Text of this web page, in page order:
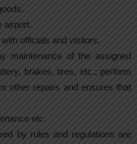
airport.
officials and visitors.
maintenance of the assigned
brakes, tires, etc.; perform
other repairs and ensures that
etc.
by rules and regulations are